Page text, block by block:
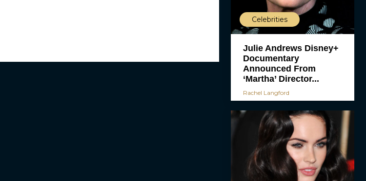
Celebrities
Julie Andrews Disney+
Documentary
Announced From
‘Martha’ Director...
Rachel Langford